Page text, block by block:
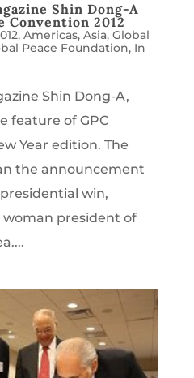
Shin Dong-A
Convention 2012
, Americas, Asia, Global
Peace Foundation, In
Shin Dong-A,
feature of GPC
Year edition. The
the announcement
win,
president of